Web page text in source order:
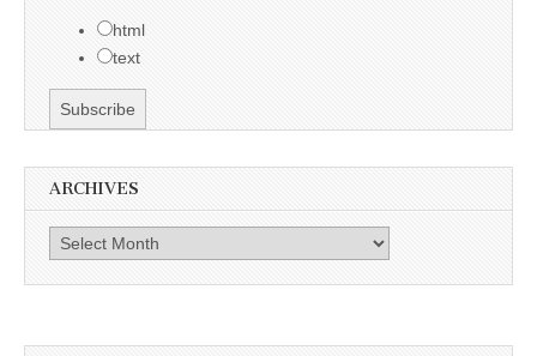
html
text
ARCHIVES
Archives